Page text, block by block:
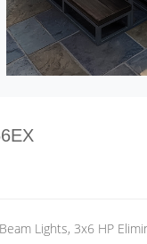
Lights, 3x6 HP